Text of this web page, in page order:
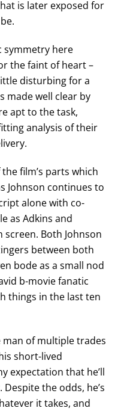
is later exposed for
symmetry here
the faint of heart –
disturbing for a
made well clear by
apt to the task,
analysis of their
film’s parts which
Johnson continues to
alone with co-
as Adkins and
Both Johnson
between both
bode as a small nod
b-movie fanatic
things in the last ten
man of multiple trades
short-lived
expectation that he’ll
the odds, he’s
it takes, and